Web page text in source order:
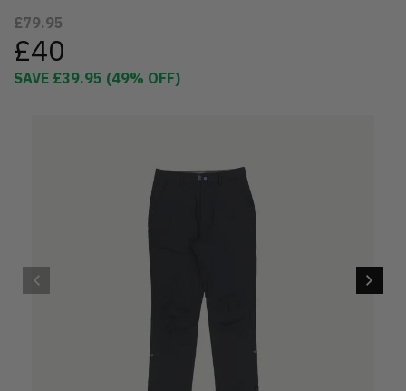
£79.95
£40
SAVE £39.95 (49% OFF)